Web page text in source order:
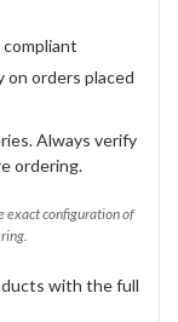
on orders placed
Always verify
ordering.
exact configuration of
with the full